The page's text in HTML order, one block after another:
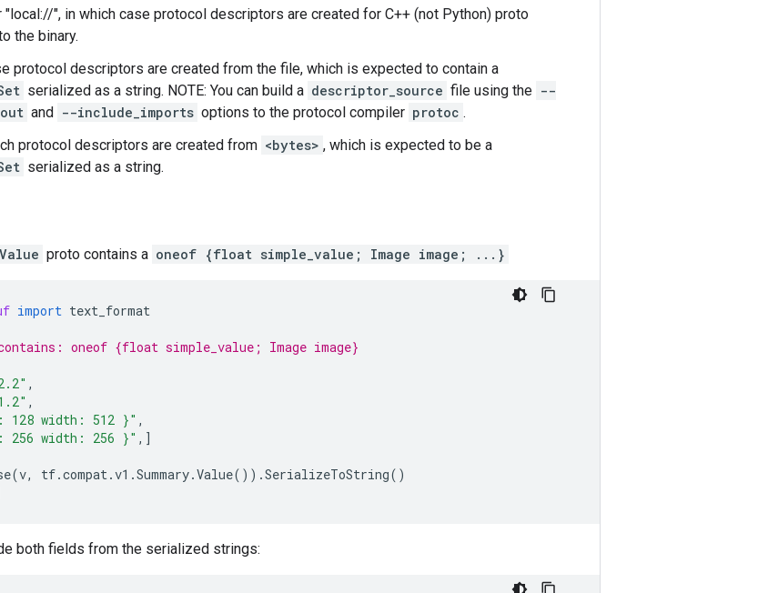
"local://", in which case protocol descriptors are created for C++ (not Python) proto
the binary.
protocol descriptors are created from the file, which is expected to contain a
serialized as a string. NOTE: You can build a descriptor_source file using the --
and --include_imports options to the protocol compiler protoc .
protocol descriptors are created from <bytes> , which is expected to be a
serialized as a string.
proto contains a oneof {float simple_value; Image image; ...}
import text_format
contains: oneof {float simple_value; Image image}
,
,
128 width: 512 }" ,
256 width: 256 }" ,]
(v, tf.compat.v1 .Summary.Value()) .SerializeToString()
both fields from the serialized strings: